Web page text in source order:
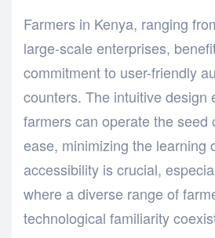
Farmers in Kenya, ranging
large-scale enterprises,
commitment to user-friendly
counters. The intuitive design
farmers can operate the seed
ease, minimizing the learning
accessibility is crucial,
where a diverse range of
technological familiarity